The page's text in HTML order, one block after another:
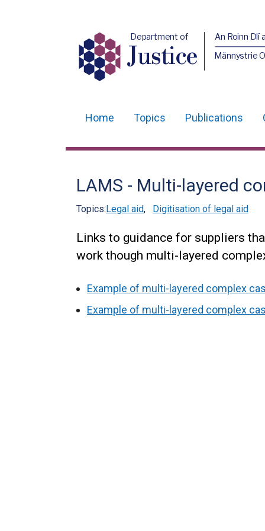
Department of
Justice
An Roinn Dlí
Männystrie
navigation
Home Topics Publications
LAMS - Multi-layered
Topics:Legal aid, Digitisation of legal aid
Links to guidance for suppliers
work though multi-layered
Example of multi-layered complex
Example of multi-layered complex